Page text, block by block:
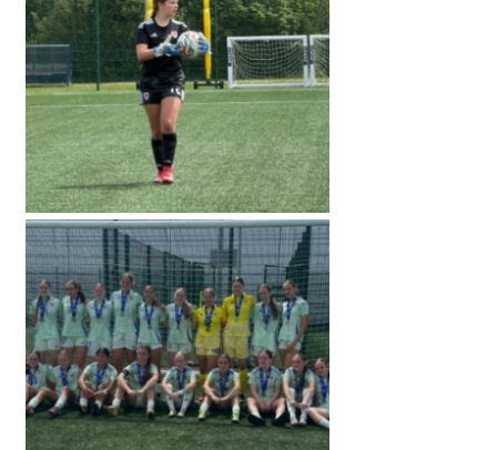
Advice and Specialist Areas
School News
School League Tables
School Venues and Facilities for Hire
School Vacancies
Choosing a Private School and more
Qualifications
Visiting Schools
Blogs / Articles
UK Schools